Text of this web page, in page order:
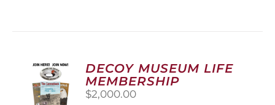
options
may
be
DECOY MUSEUM LIFE
MEMBERSHIP
$2,000.00